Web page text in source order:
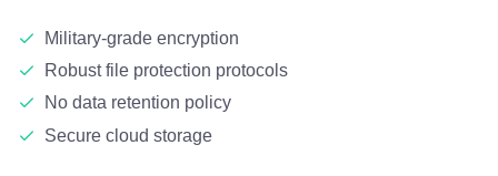
Military-grade encryption
Robust file protection protocols
No data retention policy
Secure cloud storage